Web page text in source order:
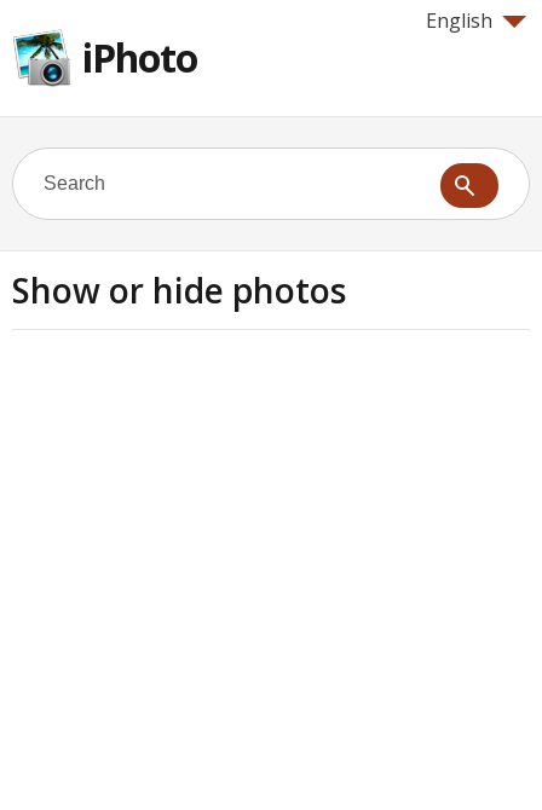
English
iPhoto
Show or hide photos